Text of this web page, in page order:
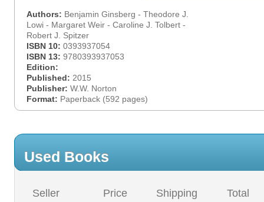
Authors: Benjamin Ginsberg - Theodore J.
Lowi - Margaret Weir - Caroline J. Tolbert -
Robert J. Spitzer
ISBN 10: 0393937054
ISBN 13: 9780393937053
Edition:
Published: 2015
Publisher: W.W. Norton
Format: Paperback (592 pages)
Used Books
Seller Price Shipping Total